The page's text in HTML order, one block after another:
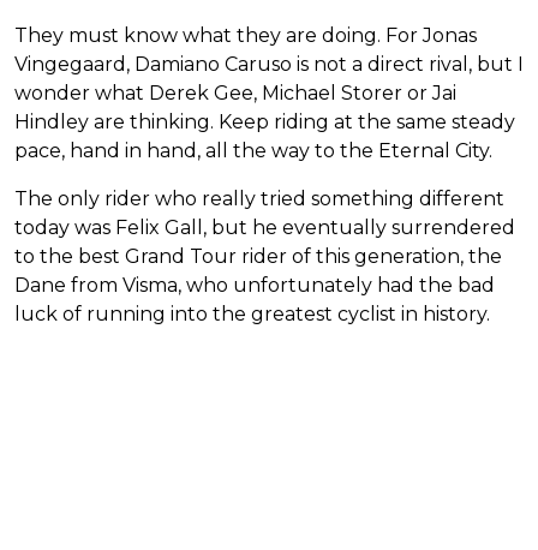
They must know what they are doing. For Jonas
Vingegaard, Damiano Caruso is not a direct rival, but I
wonder what Derek Gee, Michael Storer or Jai
Hindley are thinking. Keep riding at the same steady
pace, hand in hand, all the way to the Eternal City.
The only rider who really tried something different
today was Felix Gall, but he eventually surrendered
to the best Grand Tour rider of this generation, the
Dane from Visma, who unfortunately had the bad
luck of running into the greatest cyclist in history.